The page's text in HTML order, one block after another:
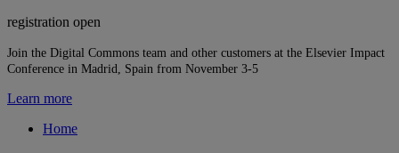
registration open
Join the Digital Commons team and other customers at the Elsevier Impact
Conference in Madrid, Spain from November 3-5
Learn more
Home